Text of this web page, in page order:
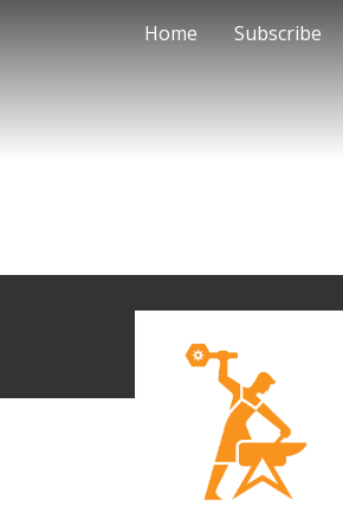
Home Subscribe